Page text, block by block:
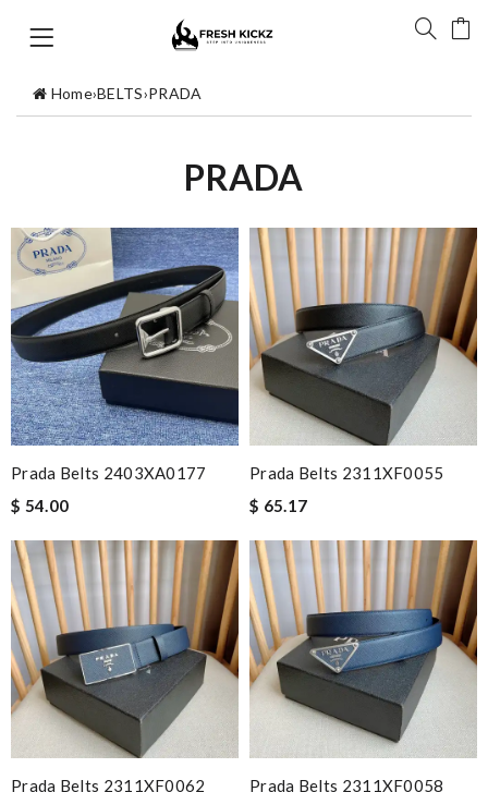
Home›BELTS›PRADA
PRADA
Prada Belts 2403XA0177
$ 54.00
Prada Belts 2311XF0055
$ 65.17
Prada Belts 2311XF0062
Prada Belts 2311XF0058